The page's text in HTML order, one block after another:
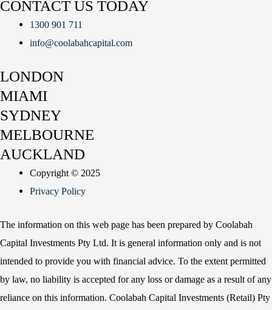
CONTACT US TODAY
1300 901 711
info@coolabahcapital.com
LONDON
MIAMI
SYDNEY
MELBOURNE
AUCKLAND
Copyright © 2025
Privacy Policy
The information on this web page has been prepared by Coolabah
Capital Investments Pty Ltd. It is general information only and is not
intended to provide you with financial advice. To the extent permitted
by law, no liability is accepted for any loss or damage as a result of any
reliance on this information. Coolabah Capital Investments (Retail) Pty